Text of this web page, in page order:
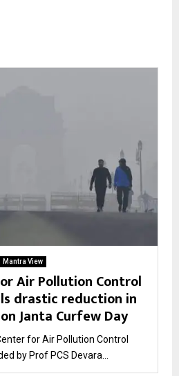
Mantra View
Air Pollution Control
drastic reduction in
Janta Curfew Day
for Air Pollution Control
by Prof PCS Devara...